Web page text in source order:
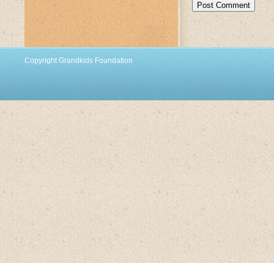
Copyright Grandkids Foundation